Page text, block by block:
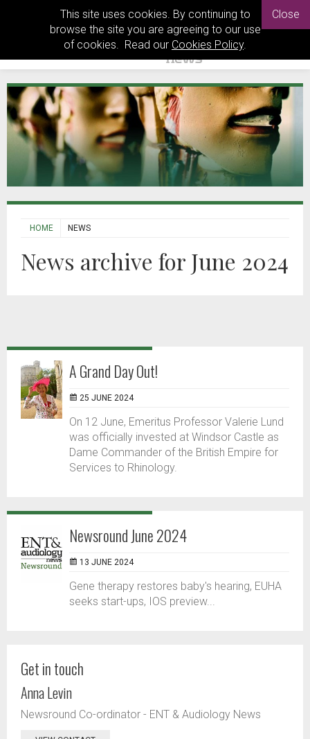
This site uses cookies. By continuing to
browse the site you are agreeing to our use
of cookies. Read our Cookies Policy.
Close
HOME NEWS
News archive for June 2024
A Grand Day Out!
25 JUNE 2024
On 12 June, Emeritus Professor Valerie Lund
was officially invested at Windsor Castle as
Dame Commander of the British Empire for
Services to Rhinology.
Newsround June 2024
13 JUNE 2024
Gene therapy restores baby's hearing, EUHA
seeks start-ups, IOS preview...
Get in touch
Anna Levin
Newsround Co-ordinator - ENT & Audiology News